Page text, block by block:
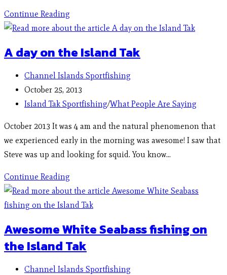
Continue Reading
A day on the Island Tak
Channel Islands Sportfishing
October 25, 2013
Island Tak Sportfishing/What People Are Saying
October 2013 It was 4 am and the natural phenomenon that
we experienced early in the morning was awesome! I saw that
Steve was up and looking for squid. You know…
Continue Reading
Awesome White Seabass fishing on
the Island Tak
Channel Islands Sportfishing